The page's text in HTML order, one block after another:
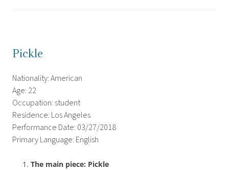
Pickle
Nationality: American
Age: 22
Occupation: student
Residence: Los Angeles
Performance Date: 03/27/2018
Primary Language: English
The main piece: Pickle